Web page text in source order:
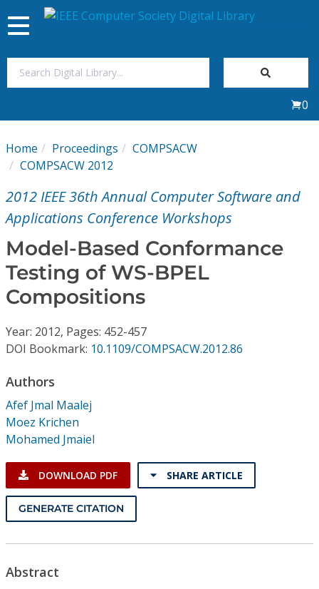
My Subscriptions
Magazines
Video Library
Institutional CSDL
Subscriptions
Resources
Toggle
navigation
0
Home Proceedings
COMPSACW
COMPSACW 2012
2012 IEEE 36th Annual Computer Software and
Applications Conference Workshops
Model-Based Conformance
Testing of WS-BPEL
Compositions
Year: 2012, Pages: 452-457
DOI Bookmark: 10.1109/COMPSACW.2012.86
Authors
Afef Jmal Maalej
Moez Krichen
Mohamed Jmaiel
DOWNLOAD PDF SHARE ARTICLE
GENERATE CITATION
Abstract